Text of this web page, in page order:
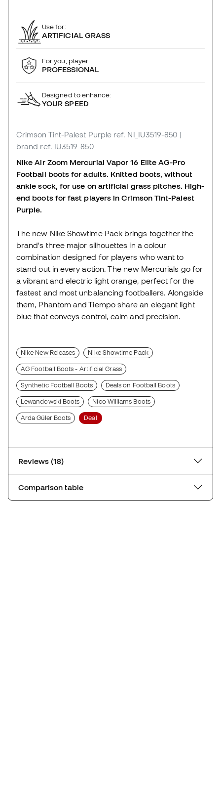
Use for:
ARTIFICIAL GRASS
For you, player:
PROFESSIONAL
Designed to enhance:
YOUR SPEED
Crimson Tint-Palest Purple ref. NI_IU3519-850 |
brand ref. IU3519-850
Nike Air Zoom Mercurial Vapor 16 Elite AG-Pro
Football boots for adults. Knitted boots, without
ankle sock, for use on artificial grass pitches. High-
end boots for fast players in Crimson Tint-Palest
Purple.
The new Nike Showtime Pack brings together the
brand's three major silhouettes in a colour
combination designed for players who want to
stand out in every action. The new Mercurials go for
a vibrant and electric light orange, perfect for the
fastest and most unbalancing footballers. Alongside
them, Phantom and Tiempo share an elegant light
blue that conveys control, calm and precision.
Nike New Releases Nike Showtime Pack
AG Football Boots - Artificial Grass
Synthetic Football Boots Deals on Football Boots
Lewandowski Boots Nico Williams Boots
Arda Güler Boots Deal
Reviews (18)
Comparison table